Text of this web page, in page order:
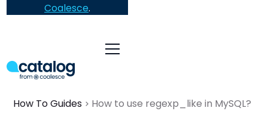
Coalesce.
How To Guides How to use regexp_like in MySQL?